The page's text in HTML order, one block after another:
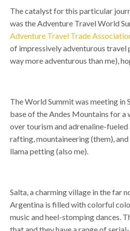
The catalyst for this particular
was the Adventure Travel World
Adventure Travel Trade
of impressively adventurous travel
way more adventurous than me),
The World Summit was meeting in
base of the Andes Mountains for a
over tourism and adrenaline-
rafting, mountaineering (them),
llama petting (also me).
Salta, a charming village in the far
Argentina is filled with colorful
music and heel-stomping dances.